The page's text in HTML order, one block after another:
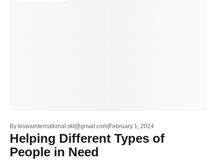
By kiswainternational.skt@gmail.com February 1, 2024
Helping Different Types of
People in Need